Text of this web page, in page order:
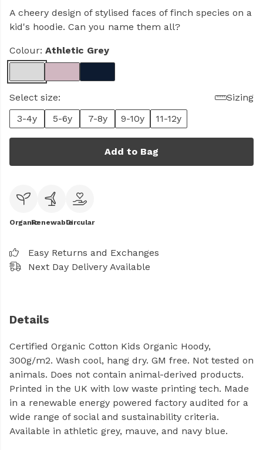
A cheery design of stylised faces of finch species on a
kid's hoodie. Can you name them all?
Colour: Athletic Grey
Select size:
Sizing
3-4y
5-6y 7-8y 9-10y 11-12y
Add to Bag
OrganicRenewableCircular
Easy Returns and Exchanges
Next Day Delivery Available
Details
Certified Organic Cotton Kids Organic Hoody,
300g/m2. Wash cool, hang dry. GM free. Not tested on
animals. Does not contain animal-derived products.
Printed in the UK with low waste printing tech. Made
in a renewable energy powered factory audited for a
wide range of social and sustainability criteria.
Available in athletic grey, mauve, and navy blue.